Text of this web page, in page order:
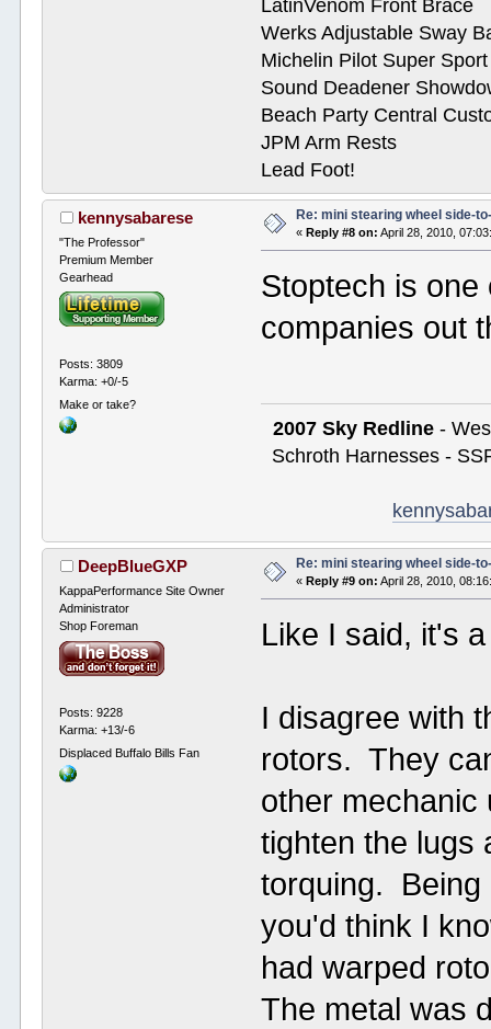
LatinVenom Front Brace
Werks Adjustable Sway
Michelin Pilot Super
Sound Deadener
Beach Party Central
JPM Arm Rests
Lead Foot!
kennysabarese
"The Professor"
Premium Member
Gearhead
Posts: 3809
Karma: +0/-5
Make or take?
Re: mini stearing wheel side-
«Reply #8 on: April 28, 2010,
Stoptech is
companies out
2007 Sky Redline -
Schroth Harnesses -
DeepBlueGXP
KappaPerformance Site Owner
Administrator
Shop Foreman
Posts: 9228
Karma: +13/-6
Displaced Buffalo Bills Fan
Re: mini stearing wheel side-
« Reply #9 on: April 28, 2010,
Like I said, it's
I disagree with
rotors. They
other mechanic
tighten the lugs
torquing. Being
you'd think I
had warped
The metal was